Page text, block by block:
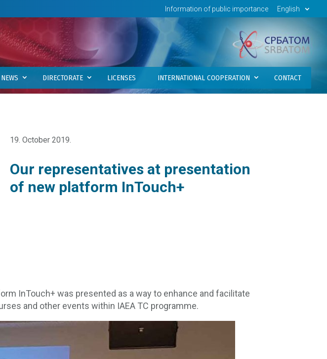
Information of public importance English
NEWS DIRECTORATE LICENSES INTERNATIONAL COOPERATION CONTACT
19. October 2019.
Our representatives at presentation
of new platform InTouch+
InTouch+ was presented as a way to enhance and facilitate
and other events within IAEA TC programme.